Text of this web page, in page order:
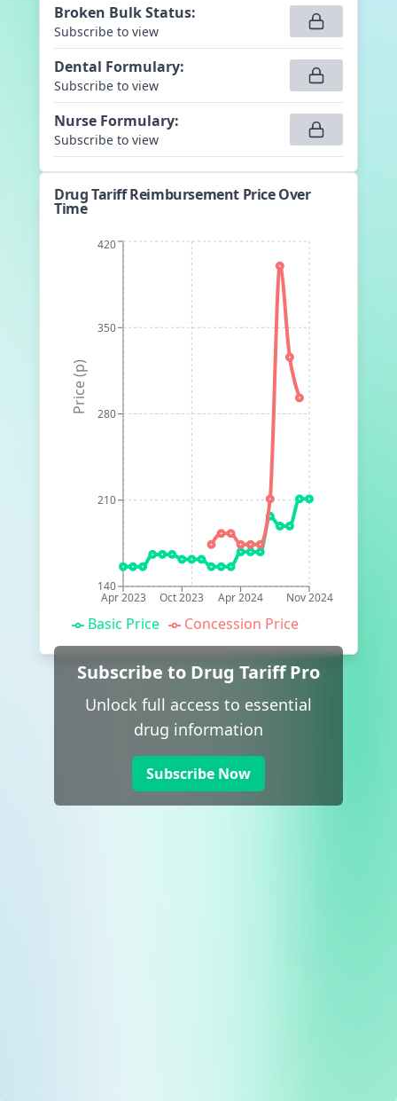
Broken Bulk Status:
Subscribe to view
Dental Formulary:
Subscribe to view
Nurse Formulary:
Subscribe to view
Drug Tariff Reimbursement Price Over
Time
Apr 2023 Oct 2023 Apr 2024 Nov 2024
140
210
280
350
420
Price (p)
Basic Price Concession Price
Subscribe to Drug Tariff Pro
Unlock full access to essential
drug information
Subscribe Now